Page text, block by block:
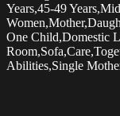
Years,45-49
One Child,Domestic
Abilities,Single